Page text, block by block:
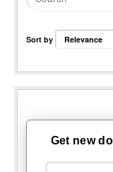
Sort by
Get new